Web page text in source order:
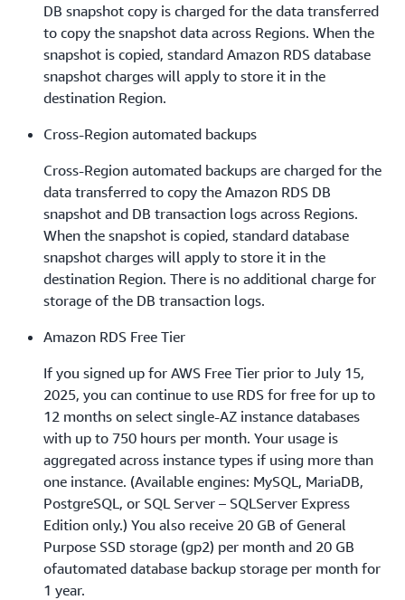
DB snapshot copy is charged for the data transferred
to copy the snapshot data across Regions. When the
snapshot is copied, standard Amazon RDS database
snapshot charges will apply to store it in the
destination Region.
Cross-Region automated backups
Cross-Region automated backups are charged for the
data transferred to copy the Amazon RDS DB
snapshot and DB transaction logs across Regions.
When the snapshot is copied, standard database
snapshot charges will apply to store it in the
destination Region. There is no additional charge for
storage of the DB transaction logs.
Amazon RDS Free Tier
If you signed up for AWS Free Tier prior to July 15,
2025, you can continue to use RDS for free for up to
12 months on select single-AZ instance databases
with up to 750 hours per month. Your usage is
aggregated across instance types if using more than
one instance. (Available engines: MySQL, MariaDB,
PostgreSQL, or SQL Server – SQLServer Express
Edition only.) You also receive 20 GB of General
Purpose SSD storage (gp2) per month and 20 GB
ofautomated database backup storage per month for
1 year.